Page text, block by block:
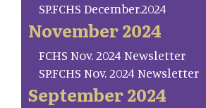
SP.FCHS December.2024
November 2024
FCHS Nov. 2024 Newsletter
SP.FCHS Nov. 2024 Newsletter
September 2024